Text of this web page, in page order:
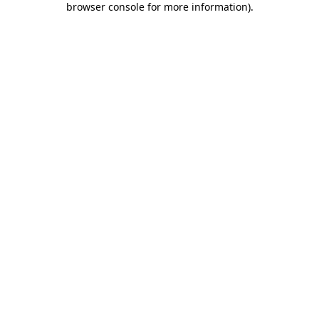
browser console for more information).